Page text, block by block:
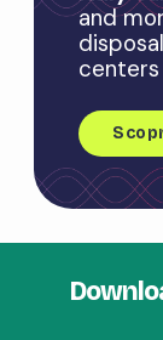
and
centers